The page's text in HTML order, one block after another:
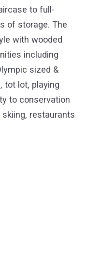
to full-
of storage. The
with wooded
including
sized &
tot lot, playing
to conservation
skiing, restaurants